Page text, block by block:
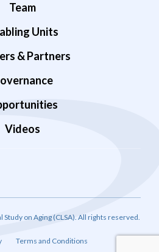
Team
Units
& Partners
Videos
on Aging (CLSA). All rights reserved.
Terms and Conditions